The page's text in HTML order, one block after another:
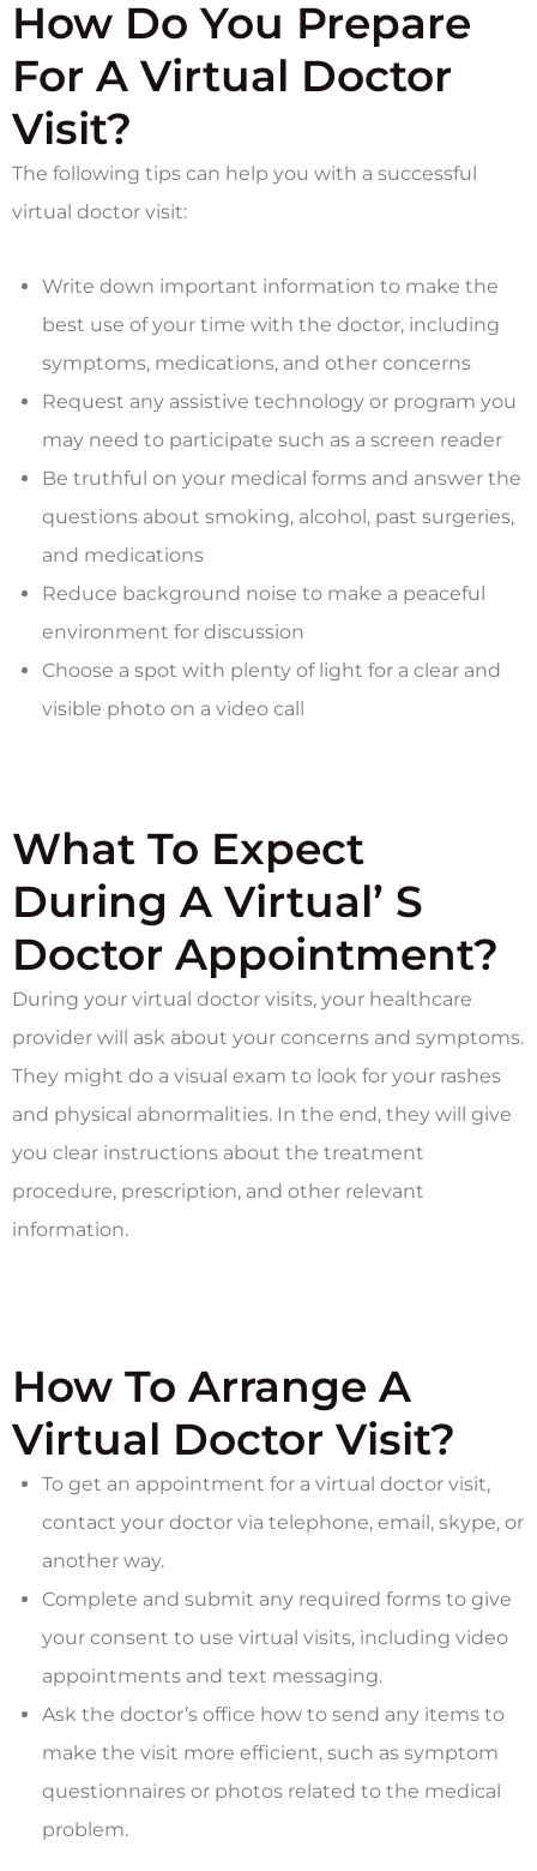
How Do You Prepare
For A Virtual Doctor
Visit?
The following tips can help you with a successful
virtual doctor visit:
Write down important information to make the
best use of your time with the doctor, including
symptoms, medications, and other concerns
Request any assistive technology or program you
may need to participate such as a screen reader
Be truthful on your medical forms and answer the
questions about smoking, alcohol, past surgeries,
and medications
Reduce background noise to make a peaceful
environment for discussion
Choose a spot with plenty of light for a clear and
visible photo on a video call
What To Expect
During A Virtual’ S
Doctor Appointment?
During your virtual doctor visits, your healthcare
provider will ask about your concerns and symptoms.
They might do a visual exam to look for your rashes
and physical abnormalities. In the end, they will give
you clear instructions about the treatment
procedure, prescription, and other relevant
information.
How To Arrange A
Virtual Doctor Visit?
To get an appointment for a virtual doctor visit,
contact your doctor via telephone, email, skype, or
another way.
Complete and submit any required forms to give
your consent to use virtual visits, including video
appointments and text messaging.
Ask the doctor’s office how to send any items to
make the visit more efficient, such as symptom
questionnaires or photos related to the medical
problem.